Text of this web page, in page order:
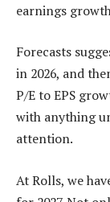
earnings
Forecasts
in 2026, and
P/E to EPS
with anything
attention.
At Rolls, we